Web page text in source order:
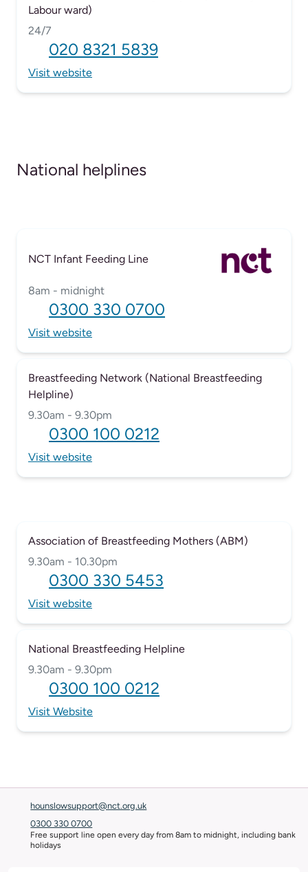
Labour ward)
24/7
020 8321 5839
Visit website
National helplines
NCT Infant Feeding Line
8am - midnight
0300 330 0700
Visit website
Breastfeeding Network (National Breastfeeding
Helpline)
9.30am - 9.30pm
0300 100 0212
Visit website
Association of Breastfeeding Mothers (ABM)
9.30am - 10.30pm
0300 330 5453
Visit website
National Breastfeeding Helpline
9.30am - 9.30pm
0300 100 0212
Visit Website
hounslowsupport@nct.org.uk
0300 330 0700
Free support line open every day from 8am to midnight, including bank
holidays